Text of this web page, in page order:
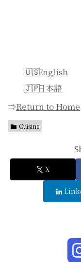
English
日本語
⇒Return to Home
Cuisine
X